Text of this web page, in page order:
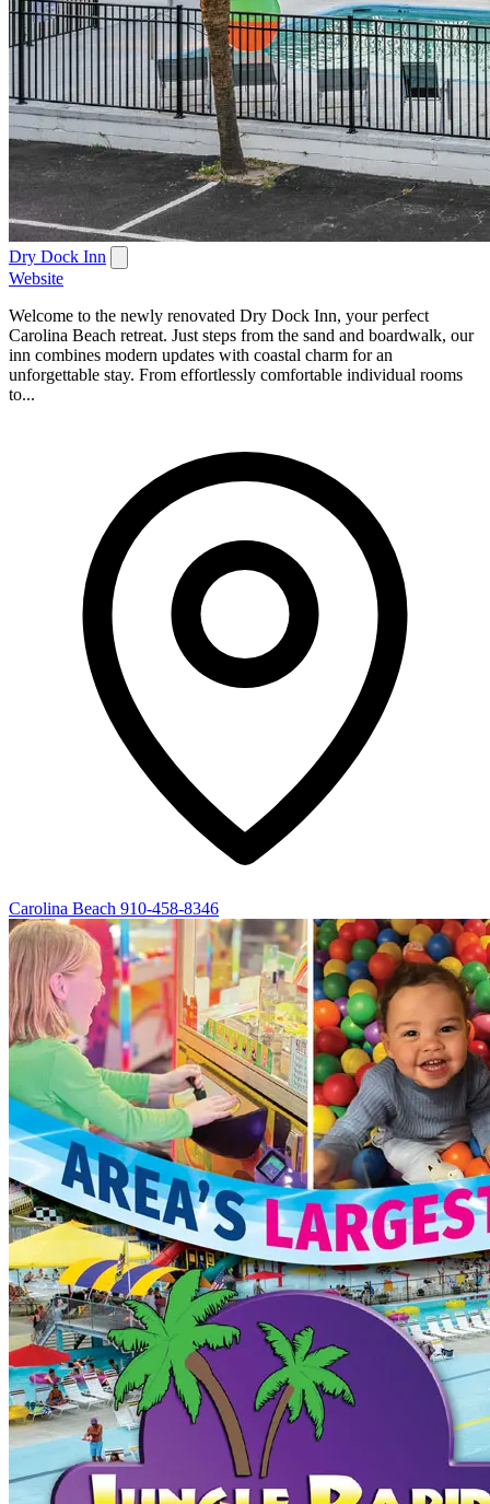
Dry Dock Inn
Website
Welcome to the newly renovated Dry Dock Inn, your perfect
Carolina Beach retreat. Just steps from the sand and boardwalk, our
inn combines modern updates with coastal charm for an
unforgettable stay. From effortlessly comfortable individual rooms
to...
Carolina Beach 910-458-8346